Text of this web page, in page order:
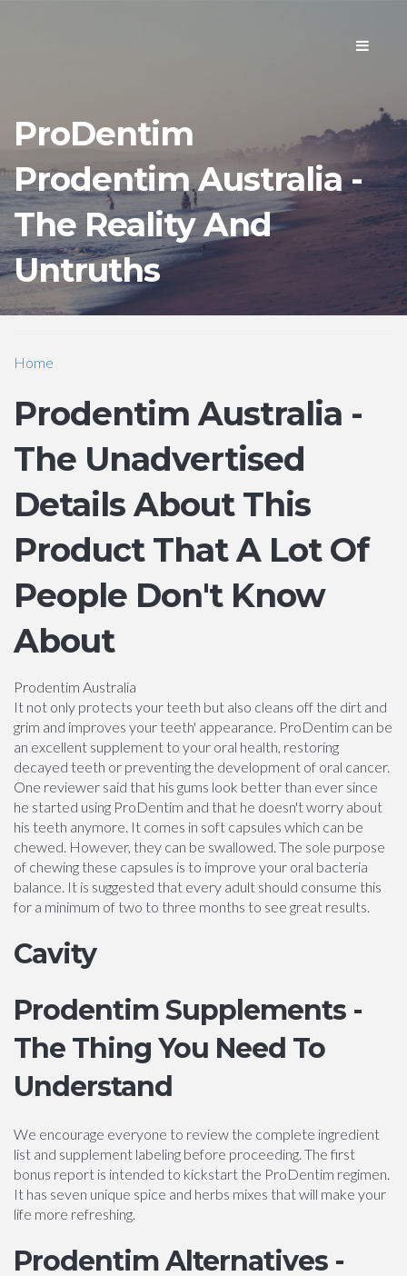
Toggle
ProDentim
Prodentim Australia -
The Reality And
Untruths
Home
Prodentim Australia -
The Unadvertised
Details About This
Product That A Lot Of
People Don't Know
About
Prodentim Australia
It not only protects your teeth but also cleans off the dirt and
grim and improves your teeth' appearance. ProDentim can be
an excellent supplement to your oral health, restoring
decayed teeth or preventing the development of oral cancer.
One reviewer said that his gums look better than ever since
he started using ProDentim and that he doesn't worry about
his teeth anymore. It comes in soft capsules which can be
chewed. However, they can be swallowed. The sole purpose
of chewing these capsules is to improve your oral bacteria
balance. It is suggested that every adult should consume this
for a minimum of two to three months to see great results.
Cavity
Prodentim Supplements -
The Thing You Need To
Understand
We encourage everyone to review the complete ingredient
list and supplement labeling before proceeding. The first
bonus report is intended to kickstart the ProDentim regimen.
It has seven unique spice and herbs mixes that will make your
life more refreshing.
Prodentim Alternatives -